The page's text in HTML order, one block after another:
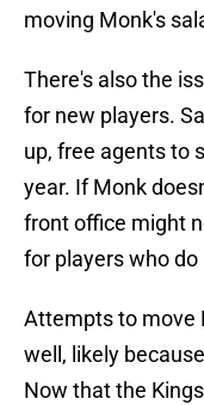
moving Monk's
There's also the
for new players.
up, free agents to
year. If Monk
front office might
for players who
Attempts to move
well, likely
Now that the